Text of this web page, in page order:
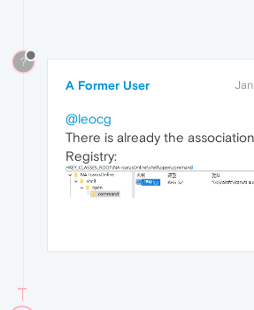
?
A Former User
@leocg
There is already the
Registry: